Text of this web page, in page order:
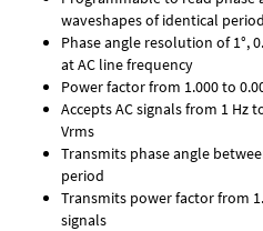
waveshapes of identical period
Phase angle resolution of 1°,
at AC line frequency
Power factor from 1.000 to
Accepts AC signals from 1 Hz
Vrms
Transmits phase angle
period
Transmits power factor from
signals